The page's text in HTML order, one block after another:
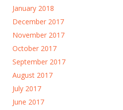
January 2018
December 2017
November 2017
October 2017
September 2017
August 2017
July 2017
June 2017